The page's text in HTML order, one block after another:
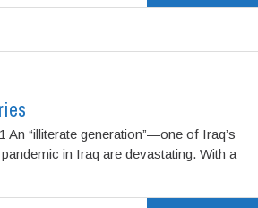
“illiterate generation”—one of Iraq’s
in Iraq are devastating. With a